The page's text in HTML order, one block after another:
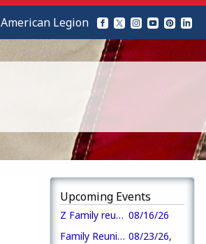
American Legion
Upcoming Events
Z Family reunion 08/16/26
Family Reunion 08/23/26,